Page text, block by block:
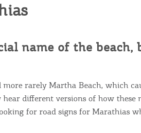
name of the beach,
rarely Martha Beach, which
different versions of how these
for road signs for Marathias